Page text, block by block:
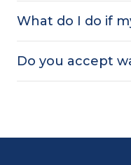
What do I do if
Do you accept